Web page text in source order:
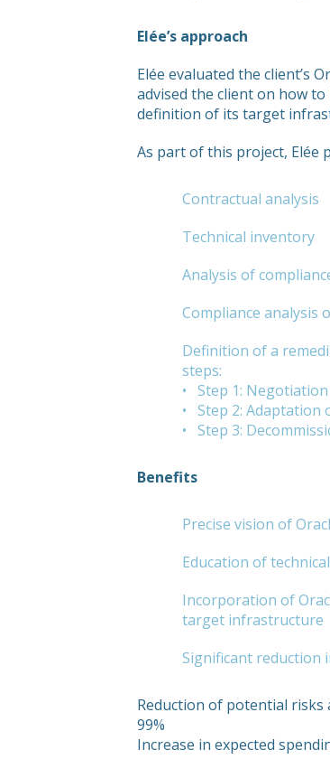
Elée’s approach
Elée evaluated the client’s
advised the client on how
definition of its target
As part of this project, Elée
Contractual analysis
Technical inventory
Analysis of
Compliance
Definition of a
steps:
• Step 1:
• Step 2:
• Step 3:
Benefits
Precise vision of
Education of
Incorporation of
target infrastructure
Significant reduction
Reduction of potential risks
99%
Increase in expected